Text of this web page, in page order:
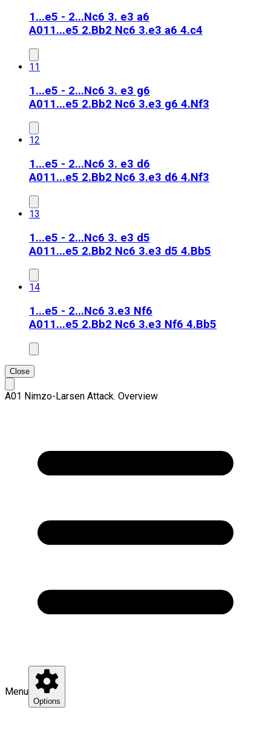
1...e5 - 2...Nc6 3. e3 a6
A01 1...e5 2.Bb2 Nc6 3.e3 a6 4.c4
11
1...e5 - 2...Nc6 3. e3 g6
A01 1...e5 2.Bb2 Nc6 3.e3 g6 4.Nf3
12
1...e5 - 2...Nc6 3. e3 d6
A01 1...e5 2.Bb2 Nc6 3.e3 d6 4.Nf3
13
1...e5 - 2...Nc6 3. e3 d5
A01 1...e5 2.Bb2 Nc6 3.e3 d5 4.Bb5
14
1...e5 - 2...Nc6 3.e3 Nf6
A01 1...e5 2.Bb2 Nc6 3.e3 Nf6 4.Bb5
Close
A01 Nimzo-Larsen Attack. Overview
Menu
Options